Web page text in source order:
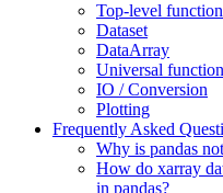
Top-level
Dataset
DataArray
Universal
IO / Conversion
Plotting
Frequently Asked
Why is pandas
How do xarray
in pandas?